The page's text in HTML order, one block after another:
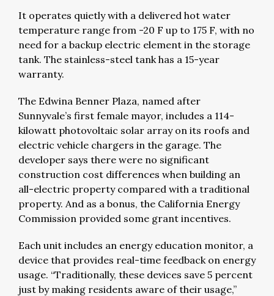
It operates quietly with a delivered hot water
temperature range from -20 F up to 175 F, with no
need for a backup electric element in the storage
tank. The stainless-steel tank has a 15-year
warranty.
The Edwina Benner Plaza, named after
Sunnyvale’s first female mayor, includes a 114-
kilowatt photovoltaic solar array on its roofs and
electric vehicle chargers in the garage. The
developer says there were no significant
construction cost differences when building an
all-electric property compared with a traditional
property. And as a bonus, the California Energy
Commission provided some grant incentives.
Each unit includes an energy education monitor, a
device that provides real-time feedback on energy
usage. “Traditionally, these devices save 5 percent
just by making residents aware of their usage,”